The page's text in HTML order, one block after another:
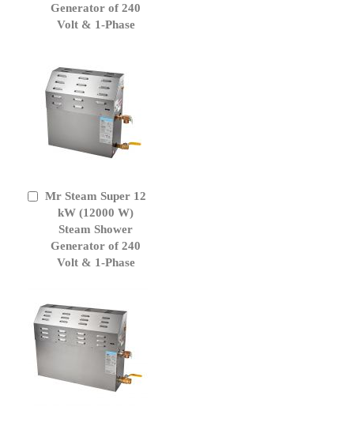
Generator of 240
Volt & 1-Phase
Mr Steam Super 12
kW (12000 W)
Steam Shower
Generator of 240
Volt & 1-Phase
Add
Cart